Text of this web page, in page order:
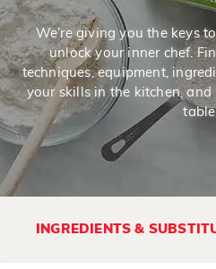
We’re giving you the keys
unlock your inner chef.
techniques, equipment,
your skills in the kitchen,
INGREDIENTS &